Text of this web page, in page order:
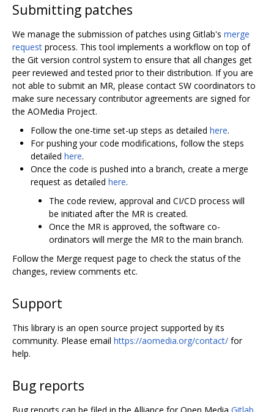
Submitting patches
We manage the submission of patches using Gitlab's merge
request process. This tool implements a workflow on top of
the Git version control system to ensure that all changes get
peer reviewed and tested prior to their distribution. If you are
not able to submit an MR, please contact SW coordinators to
make sure necessary contributor agreements are signed for
the AOMedia Project.
Follow the one-time set-up steps as detailed here.
For pushing your code modifications, follow the steps
detailed here.
Once the code is pushed into a branch, create a merge
request as detailed here.
The code review, approval and CI/CD process will
be initiated after the MR is created.
Once the MR is approved, the software co-
ordinators will merge the MR to the main branch.
Follow the Merge request page to check the status of the
changes, review comments etc.
Support
This library is an open source project supported by its
community. Please email https://aomedia.org/contact/ for
help.
Bug reports
Bug reports can be filed in the Alliance for Open Media Gitlab